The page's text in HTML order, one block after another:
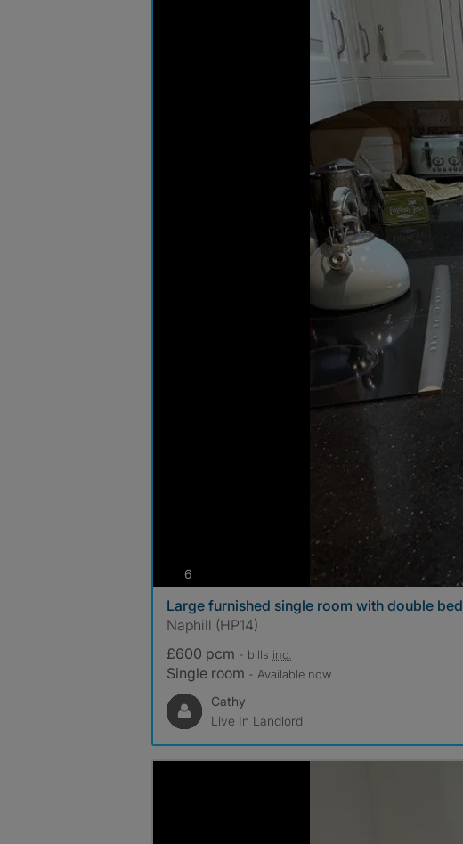
6
Large furnished single room with double bed
Naphill (HP14)
£600 pcm - bills inc.
Single room - Available now
Cathy
Live In Landlord